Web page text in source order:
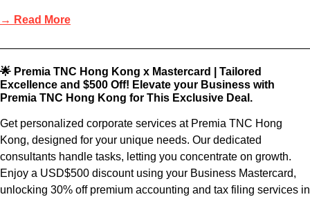
→ Read More
🌟 Premia TNC Hong Kong x Mastercard | Tailored
Excellence and $500 Off! Elevate your Business with
Premia TNC Hong Kong for This Exclusive Deal.
Get personalized corporate services at Premia TNC Hong
Kong, designed for your unique needs. Our dedicated
consultants handle tasks, letting you concentrate on growth.
Enjoy a USD$500 discount using your Business Mastercard,
unlocking 30% off premium accounting and tax filing services in